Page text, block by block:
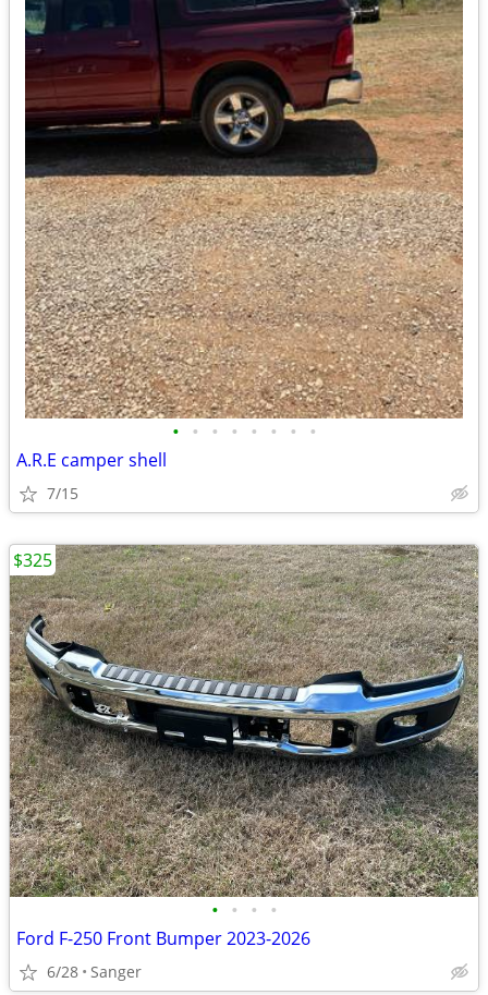
• • • • • • • •
A.R.E camper shell
7/15
• • • •
Ford F-250 Front Bumper 2023-2026
6/28 Sanger
$325